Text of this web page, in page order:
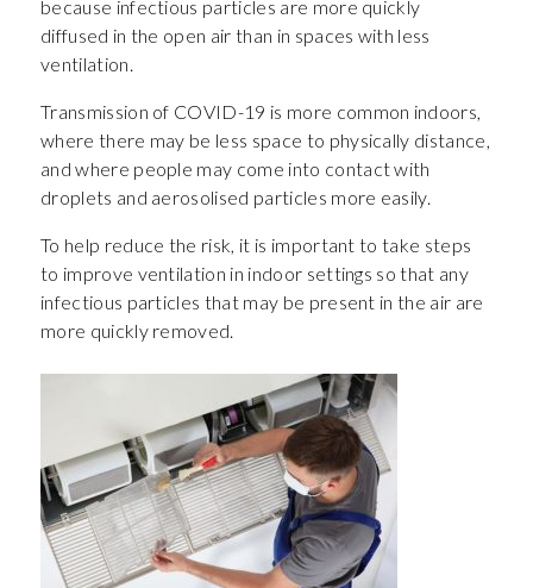
because infectious particles are more quickly
diffused in the open air than in spaces with less
ventilation.
Transmission of COVID-19 is more common indoors,
where there may be less space to physically distance,
and where people may come into contact with
droplets and aerosolised particles more easily.
To help reduce the risk, it is important to take steps
to improve ventilation in indoor settings so that any
infectious particles that may be present in the air are
more quickly removed.